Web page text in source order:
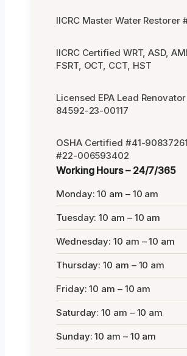
IICRC Master Water Restorer
IICRC Certified WRT, ASD,
FSRT, OCT, CCT, HST
Licensed EPA Lead
84592-23-00117
OSHA Certified #41-
#22-006593402
Working Hours – 24/7/365
Monday: 10 am – 10 am
Tuesday: 10 am – 10 am
Wednesday: 10 am – 10 am
Thursday: 10 am – 10 am
Friday: 10 am – 10 am
Saturday: 10 am – 10 am
Sunday: 10 am – 10 am